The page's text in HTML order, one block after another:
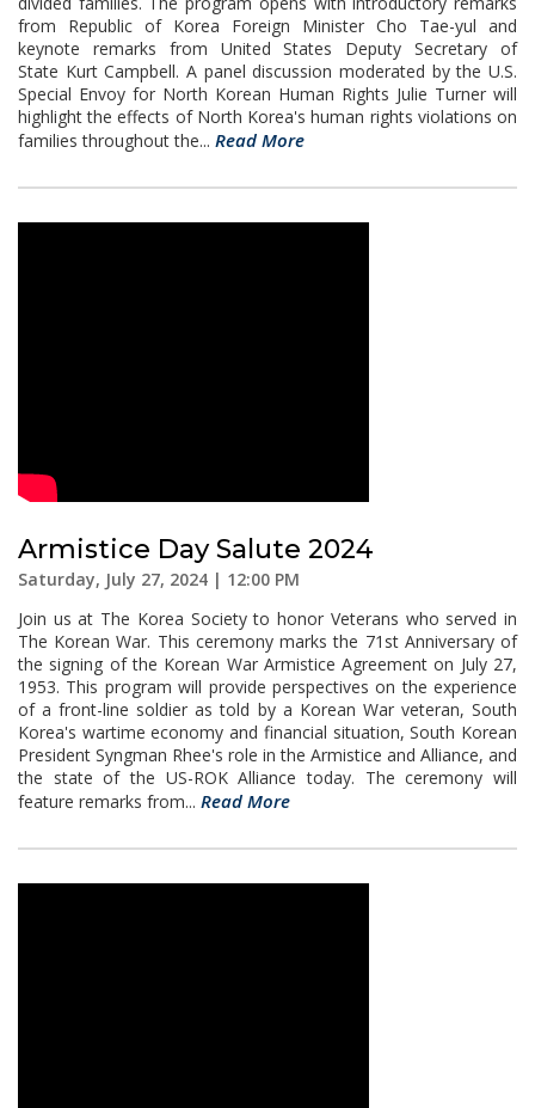
from Republic of Korea Foreign Minister Cho Tae-yul and
keynote remarks from United States Deputy Secretary of
State Kurt Campbell. A panel discussion moderated by the U.S.
Special Envoy for North Korean Human Rights Julie Turner will
highlight the effects of North Korea's human rights violations on
families throughout the... Read More
Armistice Day Salute 2024
Saturday, July 27, 2024 | 12:00 PM
Join us at The Korea Society to honor Veterans who served in
The Korean War. This ceremony marks the 71st Anniversary of
the signing of the Korean War Armistice Agreement on July 27,
1953. This program will provide perspectives on the experience
of a front-line soldier as told by a Korean War veteran, South
Korea's wartime economy and financial situation, South Korean
President Syngman Rhee's role in the Armistice and Alliance, and
the state of the US-ROK Alliance today. The ceremony will
feature remarks from... Read More